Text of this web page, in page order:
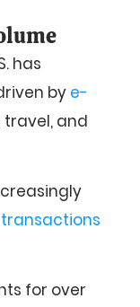
has
by e-
travel, and
transactions
for over